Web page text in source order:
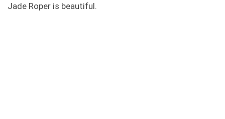
Jade Roper is beautiful.